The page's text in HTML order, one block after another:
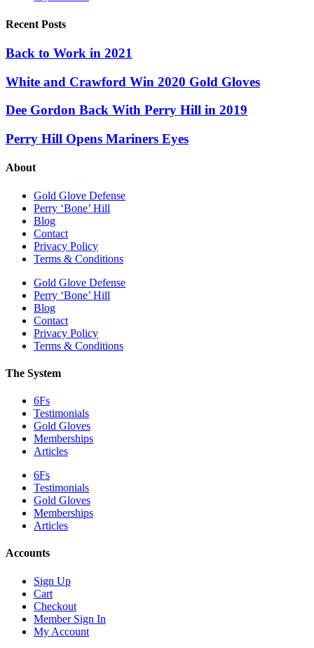
Recent Posts
Back to Work in 2021
White and Crawford Win 2020 Gold Gloves
Dee Gordon Back With Perry Hill in 2019
Perry Hill Opens Mariners Eyes
About
Gold Glove Defense
Perry ‘Bone’ Hill
Blog
Contact
Privacy Policy
Terms & Conditions
Gold Glove Defense
Perry ‘Bone’ Hill
Blog
Contact
Privacy Policy
Terms & Conditions
The System
6Fs
Testimonials
Gold Gloves
Memberships
Articles
6Fs
Testimonials
Gold Gloves
Memberships
Articles
Accounts
Sign Up
Cart
Checkout
Member Sign In
My Account